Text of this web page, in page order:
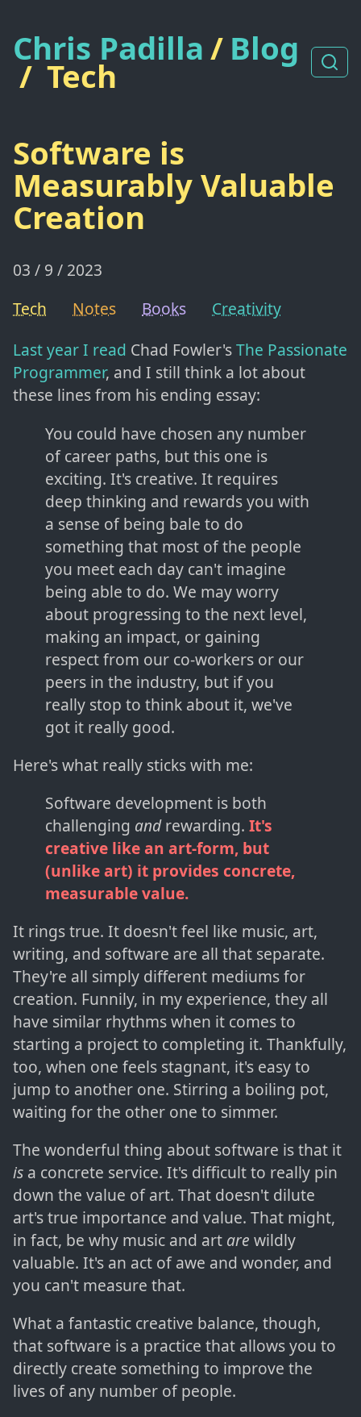
Chris Padilla/ Blog
/ Tech
Software is
Measurably Valuable
Creation
03 / 9 / 2023
Tech
Notes Books
Creativity
Last year I read Chad Fowler'sThe Passionate
Programmer, and I still think a lot about
these lines from his ending essay:
You could have chosen any number
of career paths, but this one is
exciting. It's creative. It requires
deep thinking and rewards you with
a sense of being bale to do
something that most of the people
you meet each day can't imagine
being able to do. We may worry
about progressing to the next level,
making an impact, or gaining
respect from our co-workers or our
peers in the industry, but if you
really stop to think about it, we've
got it really good.
Here's what really sticks with me:
Software development is both
challenging andrewarding. It's
creative like an art-form, but
(unlike art) it provides concrete,
measurable value.
It rings true. It doesn't feel like music, art,
writing, and software are all that separate.
They're all simply different mediums for
creation. Funnily, in my experience, they all
have similar rhythms when it comes to
starting a project to completing it. Thankfully,
too, when one feels stagnant, it's easy to
jump to another one. Stirring a boiling pot,
waiting for the other one to simmer.
The wonderful thing about software is that it
is a concrete service. It's difficult to really pin
down the value of art. That doesn't dilute
art's true importance and value. That might,
in fact, be why music and art are wildly
valuable. It's an act of awe and wonder, and
you can't measure that.
What a fantastic creative balance, though,
that software is a practice that allows you to
directly create something to improve the
lives of any number of people.